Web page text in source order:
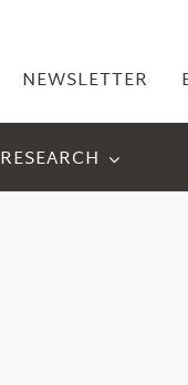
NEWSLETTER
RESEARCH